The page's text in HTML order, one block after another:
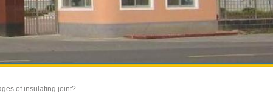
of insulating joint?